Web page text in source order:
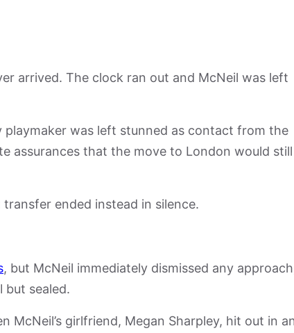
arrived. The clock ran out and McNeil was left
was left stunned as contact from the
assurances that the move to London would still
ended instead in silence.
, but McNeil immediately dismissed any
but sealed.
McNeil’s girlfriend, Megan Sharpley, hit out in an